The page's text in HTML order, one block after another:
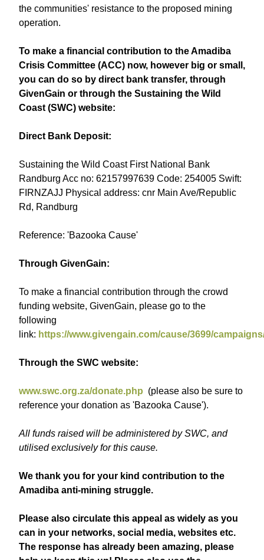
the communities' resistance to the proposed mining
operation.
To make a financial contribution to the Amadiba
Crisis Committee (ACC) now, however big or small,
you can do so by direct bank transfer, through
GivenGain or through the Sustaining the Wild
Coast (SWC) website:
Direct Bank Deposit:
Sustaining the Wild Coast First National Bank
Randburg Acc no: 62157997639 Code: 254005 Swift:
FIRNZAJJ Physical address: cnr Main Ave/Republic
Rd, Randburg
Reference: 'Bazooka Cause'
Through GivenGain:
To make a financial contribution through the crowd
funding website, GivenGain, please go to the
following
link: https://www.givengain.com/cause/3699/
Through the SWC website:
www.swc.org.za/donate.php (please also be sure to
reference your donation as 'Bazooka Cause').
All funds raised will be administered by SWC, and
utilised exclusively for this cause.
We thank you for your kind contribution to the
Amadiba anti-mining struggle.
Please also circulate this appeal as widely as you
can in your networks, social media, websites etc.
The response has already been amazing, please